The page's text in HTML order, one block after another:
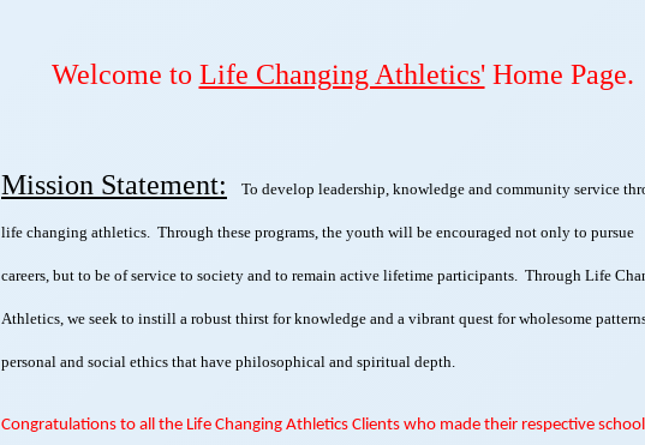
Welcome to Life Changing Athletics'Home Page.
Mission Statement: To develop leadership, knowledge and community service
life changing athletics. Through these programs, the youth will be encouraged not only to pursue
careers, but to be of service to society and to remain active lifetime participants. Through Life
Athletics, we seek to instill a robust thirst for knowledge and a vibrant quest for wholesome
personal and social ethics that have philosophical and spiritual depth.
Congratulations to all the Life Changing Athletics Clients who made their respective school